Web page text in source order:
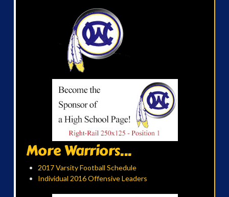
More Warriors...
2017 Varsity Football Schedule
Individual 2016 Offensive Leaders